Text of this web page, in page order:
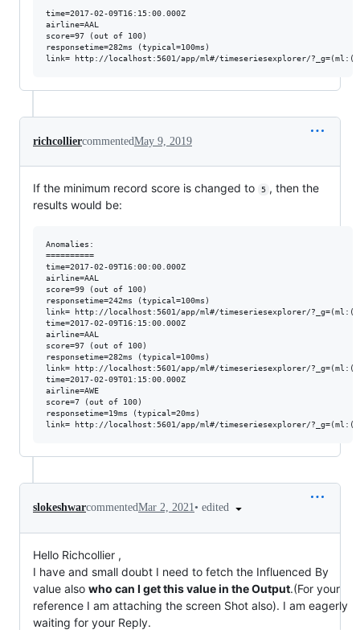
time=2017-02-09T16:15:00.000Z
airline=AAL
score=97 (out of 100)
responsetime=282ms (typical=100ms)
richcolliercommentedMay 9, 2019
If the minimum record score is changed to 5 , then the
results would be:
Anomalies:
==========
time=2017-02-09T16:00:00.000Z
airline=AAL
score=99 (out of 100)
responsetime=242ms (typical=100ms)
link= http://localhost:5601/app/ml#/timeseriesexplorer/
time=2017-02-09T16:15:00.000Z
airline=AAL
score=97 (out of 100)
responsetime=282ms (typical=100ms)
link= http://localhost:5601/app/ml#/timeseriesexplorer/
time=2017-02-09T01:15:00.000Z
airline=AWE
score=7 (out of 100)
responsetime=19ms (typical=20ms)
slokeshwarcommentedMar 2, 2021• edited
Hello Richcollier ,
I have and small doubt I need to fetch the Influenced By
value also who can I get this value in the Output.(For your
reference I am attaching the screen Shot also). I am eagerly
waiting for your Reply.